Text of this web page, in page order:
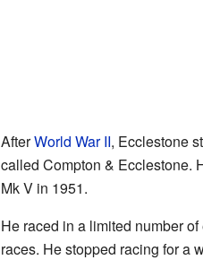
AfterWorld War II, Ecclestone
called Compton & Ecclestone.
Mk V in 1951.
He raced in a limited number
races. He stopped racing for a